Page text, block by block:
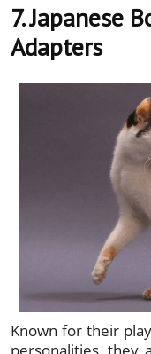
7. Japanese
Adapters
Known for their